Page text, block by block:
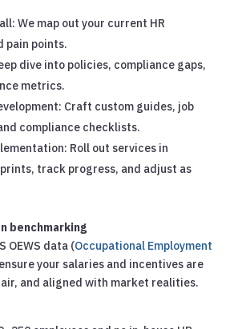
We map out your current HR
pain points.
dive into policies, compliance gaps,
metrics.
Craft custom guides, job
compliance checklists.
Roll out services in
track progress, and adjust as
benchmarking
OEWS data (Occupational Employment
your salaries and incentives are
and aligned with market realities.